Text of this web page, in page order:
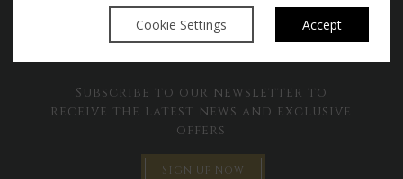
Cookie Settings Accept
Subscribe to our newsletter to
receive the latest news and exclusive
offers
Sign Up Now